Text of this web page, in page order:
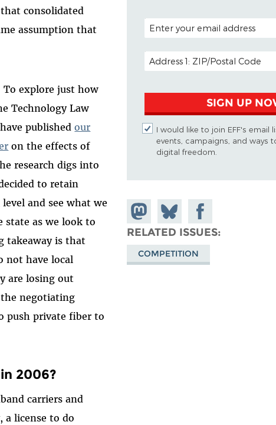
consolidated
assumption that
To explore just how
Technology Law
publishedour
on the effects of
research digs into
to retain
and see what we
state as we look to
takeaway is that
not have local
are losing out
the negotiating
push private fiber to
2006?
carriers and
a license to do
POSTAL CODE (OPTIONAL)
EMAIL ADDRESS
SIGN UP
I would like to join EFF's email
events, campaigns, and ways
digital freedom.
Share on
Mastodon
Share
on
Bluesky
Share on
Facebook
RELATED ISSUES
COMPETITION